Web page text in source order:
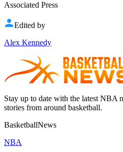
Associated Press
Edited by
Alex Kennedy
Stay up to date with the latest NBA
stories from around basketball.
BasketballNews
NBA